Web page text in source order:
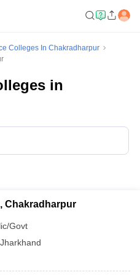
Colleges In Chakradharpur
in
Chakradharpur
Govt
Jharkhand